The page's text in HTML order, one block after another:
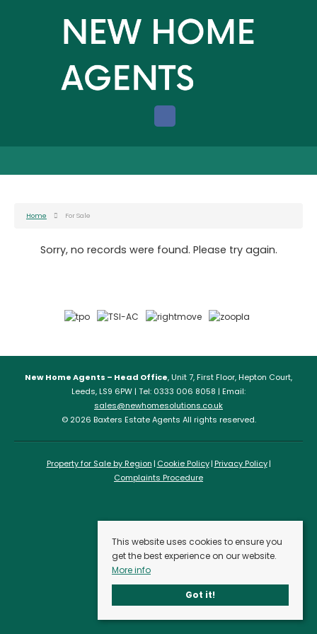
Home For Sale
Sorry, no records were found. Please try again.
New Home Agents – Head Office, Unit 7, First Floor, Hepton Court,
Leeds, LS9 6PW | Tel: 0333 006 8058 | Email:
sales@newhomesolutions.co.uk
© 2026 Baxters Estate Agents All rights reserved.
Property for Sale by Region Cookie Policy Privacy Policy
Complaints Procedure
This website uses cookies to ensure you
get the best experience on our website.
More info
Got it!